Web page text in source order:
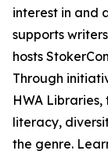
interest in and
supports
hosts StokerCon
Through
HWA
literacy,
the genre.